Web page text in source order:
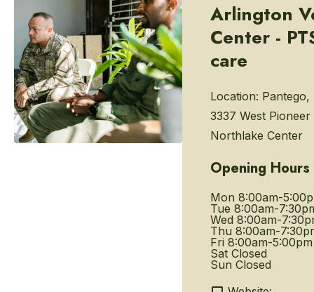
Arlington
Center -
care
Location: Pantego,
3337 West
Northlake Center
Opening Hours
Mon 8:00am-
Tue 8:00am-
Wed 8:00am-
Thu 8:00am-
Fri 8:00am-5:00pm
Sat Closed
Sun Closed